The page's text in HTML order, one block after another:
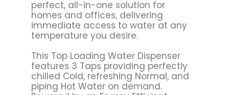
perfect, all-in-one solution for
homes and offices, delivering
immediate access to water at any
temperature you desire.
This Top Loading Water Dispenser
features 3 Taps providing perfectly
chilled Cold, refreshing Normal, and
piping Hot Water on demand.